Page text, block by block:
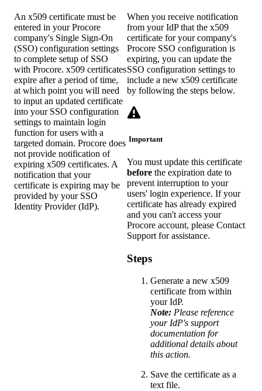
An x509 certificate must be
entered in your Procore
company's Single Sign-On
(SSO) configuration settings
to complete setup of SSO
with Procore. x509 certificates
expire after a period of time,
at which point you will need
to input an updated certificate
into your SSO configuration
settings to maintain login
function for users with a
targeted domain. Procore does
not provide notification of
expiring x509 certificates. A
notification that your
certificate is expiring may be
provided by your SSO
Identity Provider (IdP).
When you receive notification
from your IdP that the x509
certificate for your company's
Procore SSO configuration is
expiring, you can update the
SSO configuration settings to
include a new x509 certificate
by following the steps below.
Important
You must update this certificate
beforethe expiration date to
prevent interruption to your
users' login experience. If your
certificate has already expired
and you can't access your
Procore account, please Contact
Supportfor assistance.
Steps
Generate a new x509
certificate from within
your IdP.
Note:Please reference
your IdP's support
documentation for
additional details about
this action.
Save the certificate as a
text file.